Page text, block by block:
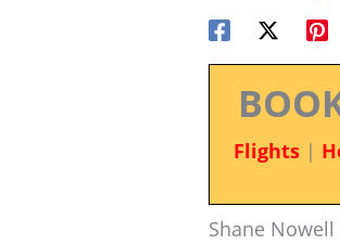
Flights|
Shane